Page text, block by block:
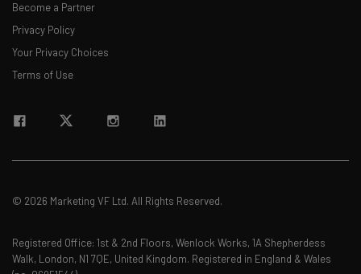
Become a Partner
Privacy Policy
Your Privacy Choices
Terms of Use
© 2026 Marketing VF Ltd. All Rights Reserved.
Registered Office: 1st & 2nd Floors, Wenlock Works, 1A Shepherdess
Walk, London, N1 7QE, United Kingdom. Registered in England & Wales